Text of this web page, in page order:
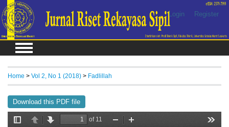
Login Register
Home > Vol 2, No 1 (2018) > Fadlillah
Download this PDF file